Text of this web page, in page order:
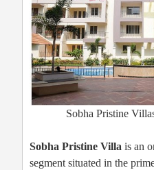
Sobha Pristine
Sobha Pristine Villa is an
segment situated in the